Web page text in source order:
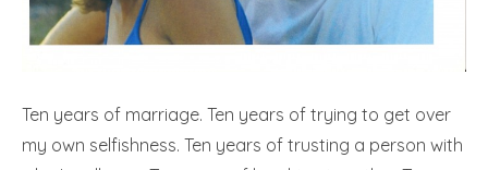
Ten years of marriage. Ten years of trying to get over
my own selfishness. Ten years of trusting a person with